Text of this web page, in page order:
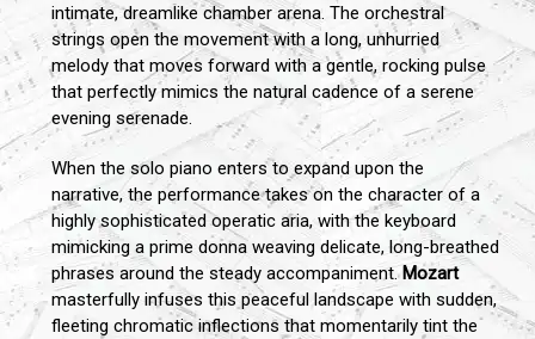
intimate, dreamlike chamber arena. The orchestral
strings open the movement with a long, unhurried
melody that moves forward with a gentle, rocking pulse
that perfectly mimics the natural cadence of a serene
evening serenade.
When the solo piano enters to expand upon the
narrative, the performance takes on the character of a
highly sophisticated operatic aria, with the keyboard
mimicking a prime donna weaving delicate, long-breathed
phrases around the steady accompaniment.Mozart
masterfully infuses this peaceful landscape with sudden,
fleeting chromatic inflections that momentarily tint the